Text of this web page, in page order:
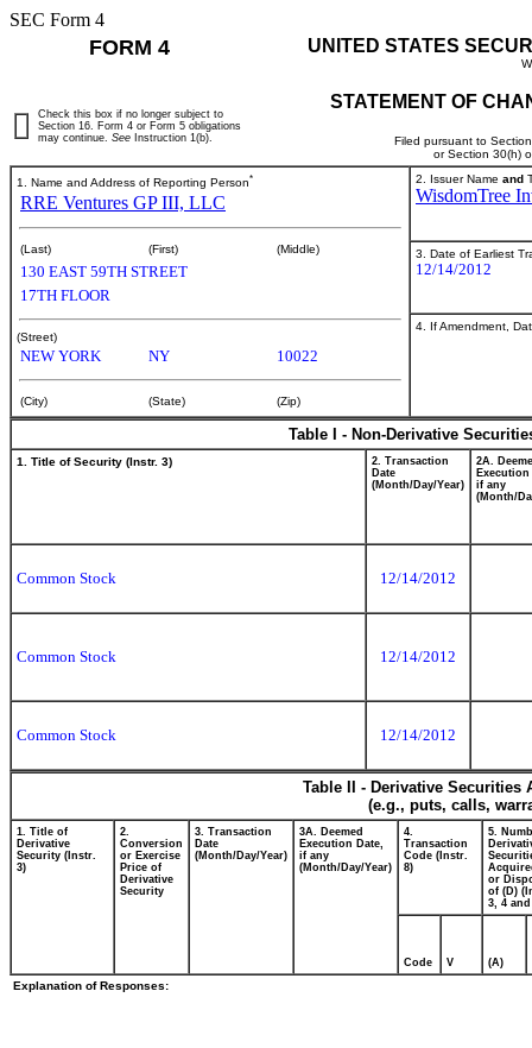
SEC Form 4
FORM 4 UNITED STATES
STATEMENT OF
Filed pursuant to
or Section 30(h)
Check this box if no longer subject to
Section 16. Form 4 or Form 5 obligations
may continue. See Instruction 1(b).
1. Name and Address of Reporting Person*
RRE Ventures GP III, LLC
(Last) (First) (Middle)
130 EAST 59TH STREET
17TH FLOOR
(Street)
NEW YORK NY 10022
(City) (State) (Zip)
2. Issuer Name and
WisdomTree
3. Date of Earliest
12/14/2012
4. If Amendment,
Table I - Non-Derivative
1. Title of Security (Instr. 3)
2. Transaction
Date
(Month/Day/Year)
2A.
Execution
if any
(Month/
Common Stock 12/14/2012
Common Stock 12/14/2012
Common Stock 12/14/2012
Table II - Derivative
(e.g., puts, calls,
1. Title of
Derivative
Security (Instr.
3)
2.
Conversion
or Exercise
Price of
Derivative
Security
3. Transaction
Date
(Month/Day/Year)
3A. Deemed
Execution Date,
if any
(Month/Day/Year)
4.
Transaction
Code (Instr.
8)
5.
or
of (D)
3, 4 and
Code V (A)
Explanation of Responses: